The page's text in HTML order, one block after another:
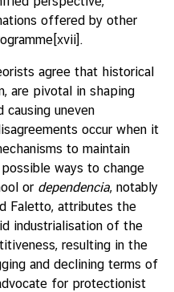
offered by other
[xvii] .
agree that historical
are pivotal in shaping
uneven
occur when it
to maintain
ways to change
or dependencia, notably
Faletto, attributes the
industrialisation of the
resulting in the
and declining terms of
for protectionist